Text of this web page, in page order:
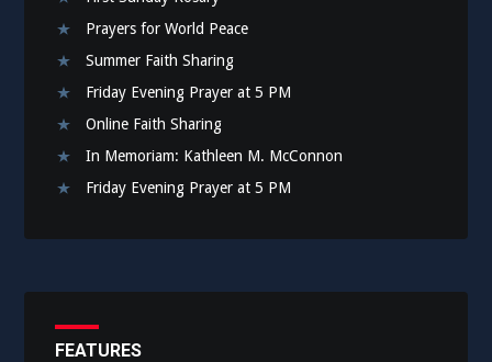
Prayers for World Peace
Summer Faith Sharing
Friday Evening Prayer at 5 PM
Online Faith Sharing
In Memoriam: Kathleen M. McConnon
Friday Evening Prayer at 5 PM
FEATURES